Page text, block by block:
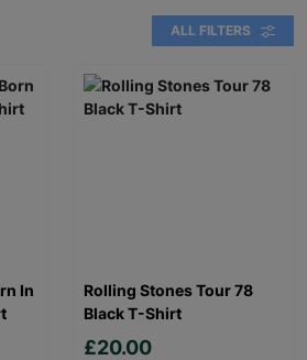
ALL FILTERS
In
Rolling Stones Tour 78
Black T-Shirt
£20.00